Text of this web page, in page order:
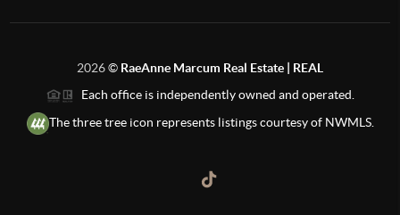
2026© RaeAnne Marcum Real Estate | REAL
Each office is independently owned and operated.
The three tree icon represents listings courtesy of NWMLS.